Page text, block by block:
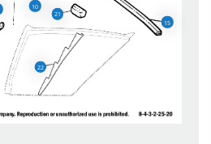
10
15
21
22